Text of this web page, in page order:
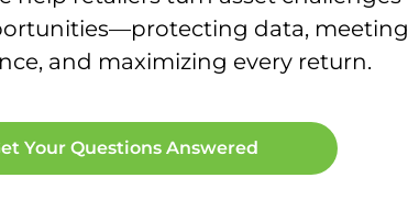
data, meeting
and maximizing every return.
Your Questions Answered